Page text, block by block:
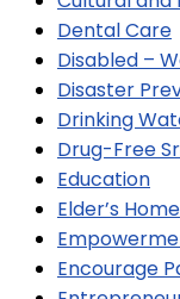
Dental Care
Disabled –
Disaster
Drinking
Drug-Free
Education
Elder’s Home
Encourage